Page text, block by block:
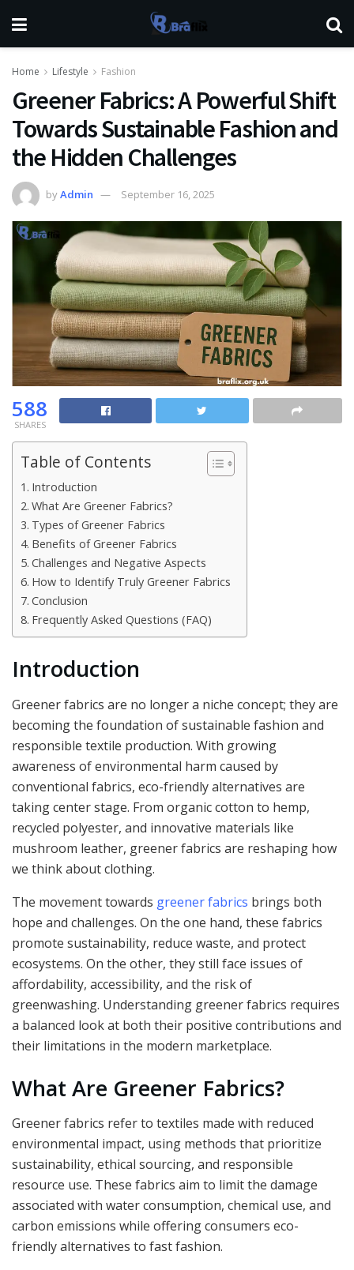
Home Lifestyle Fashion
Greener Fabrics: A Powerful Shift
Towards Sustainable Fashion and
the Hidden Challenges
byAdmin September 16, 2025
588
SHARES
Table of Contents
Introduction
What Are Greener Fabrics?
Types of Greener Fabrics
Benefits of Greener Fabrics
Challenges and Negative Aspects
How to Identify Truly Greener Fabrics
Conclusion
Frequently Asked Questions (FAQ)
Introduction
Greener fabrics are no longer a niche concept; they are
becoming the foundation of sustainable fashion and
responsible textile production. With growing
awareness of environmental harm caused by
conventional fabrics, eco-friendly alternatives are
taking center stage. From organic cotton to hemp,
recycled polyester, and innovative materials like
mushroom leather, greener fabrics are reshaping how
we think about clothing.
The movement towards greener fabrics brings both
hope and challenges. On the one hand, these fabrics
promote sustainability, reduce waste, and protect
ecosystems. On the other, they still face issues of
affordability, accessibility, and the risk of
greenwashing. Understanding greener fabrics requires
a balanced look at both their positive contributions and
their limitations in the modern marketplace.
What Are Greener Fabrics?
Greener fabrics refer to textiles made with reduced
environmental impact, using methods that prioritize
sustainability, ethical sourcing, and responsible
resource use. These fabrics aim to limit the damage
associated with water consumption, chemical use, and
carbon emissions while offering consumers eco-
friendly alternatives to fast fashion.